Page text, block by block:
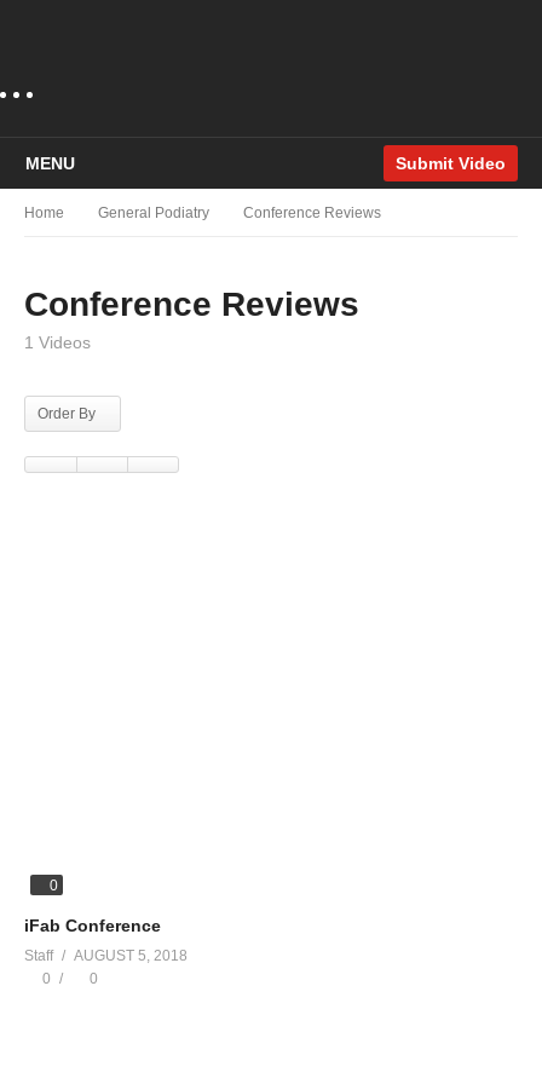
MENU Submit Video
Home General Podiatry Conference Reviews
Conference Reviews
1 Videos
Order By
0
iFab Conference
Staff
AUGUST 5, 2018
0
0